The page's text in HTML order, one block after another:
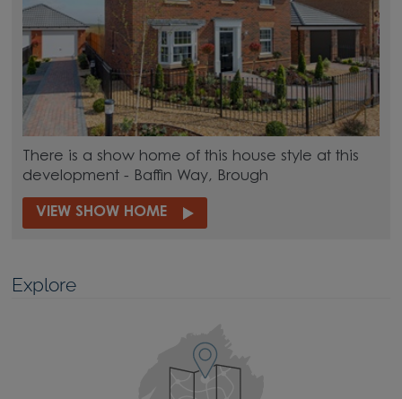
There is a show home of this house style at this
development - Baffin Way, Brough
VIEW SHOW HOME
Explore